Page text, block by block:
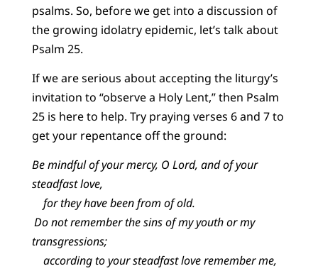
psalms. So, before we get into a discussion of
the growing idolatry epidemic, let’s talk about
Psalm 25.
If we are serious about accepting the liturgy’s
invitation to “observe a Holy Lent,” then Psalm
25 is here to help. Try praying verses 6 and 7 to
get your repentance off the ground:
Be mindful of your mercy, O Lord, and of your
steadfast love,
for they have been from of old.
Do not remember the sins of my youth or my
transgressions;
according to your steadfast love remember me,